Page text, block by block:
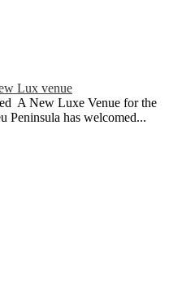
Lux venue
A New Luxe Venue for the
Peninsula has welcomed...